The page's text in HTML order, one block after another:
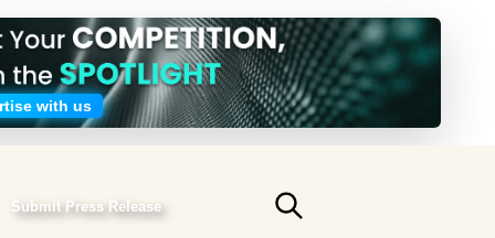
with us
Submit Press Release
Submit search